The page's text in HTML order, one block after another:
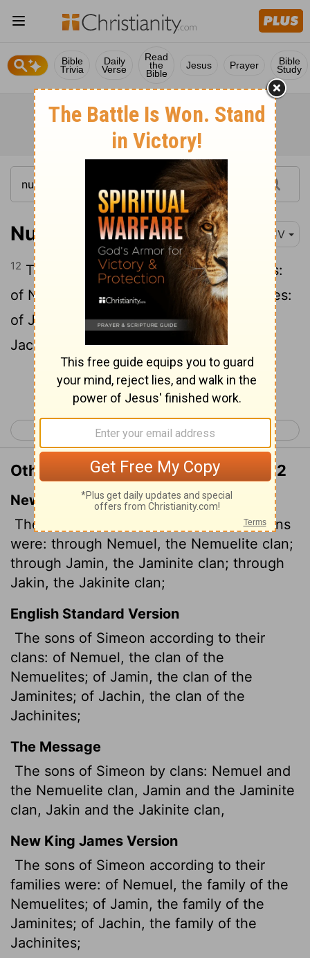
Bible
Trivia
Daily
Verse
Read
the
Bible
Jesus Prayer Bible
Study
Numbers 26:12 KJV
12 The sons of Simeon after their families:
of Nemuel,
the family of the Nemuelites:
of Jamin, the family of the Jaminites: of
Jachin, the family of the Jachinites:
Continue Reading...
< Numbers 25 Numbers 27 >
Other Translations of Numbers 26:12
New International Version
The descendants of Simeon by their clans
were: through Nemuel, the Nemuelite clan;
through Jamin, the Jaminite clan; through
Jakin, the Jakinite clan;
English Standard Version
The sons of Simeon according to their
clans: of Nemuel, the clan of the
Nemuelites; of Jamin, the clan of the
Jaminites; of Jachin, the clan of the
Jachinites;
The Message
The sons of Simeon by clans: Nemuel and
the Nemuelite clan, Jamin and the Jaminite
clan, Jakin and the Jakinite clan,
New King James Version
The sons of Simeon according to their
families were: of Nemuel, the family of the
Nemuelites; of Jamin, the family of the
Jaminites; of Jachin, the family of the
Jachinites;